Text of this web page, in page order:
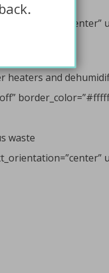
heaters and
waste